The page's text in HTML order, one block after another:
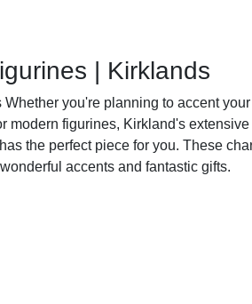
| Kirklands
Whether you're planning to accent
modern figurines, Kirkland's extensive
the perfect piece for you. These
accents and fantastic gifts.